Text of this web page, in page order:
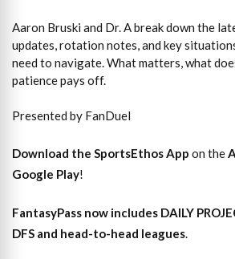
Aaron Bruski and Dr. A break down the
updates, rotation notes, and key
need to navigate. What matters, what
patience pays off.
Presented by FanDuel
Download the SportsEthos App on the
Google Play!
FantasyPass now includes DAILY
DFS and head-to-head leagues.